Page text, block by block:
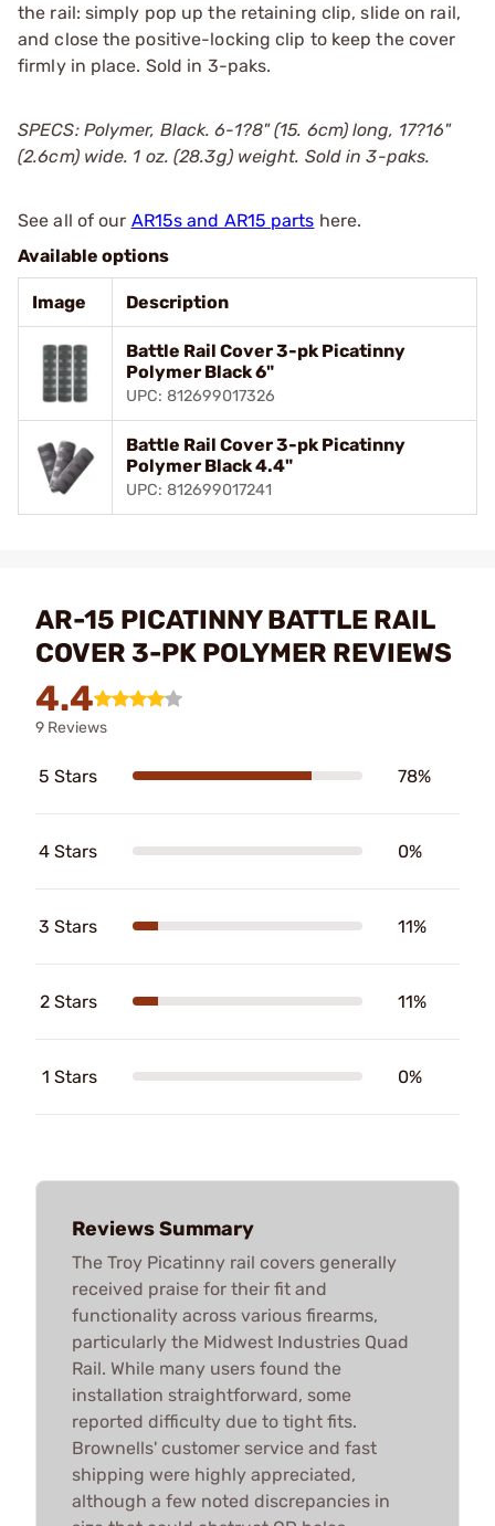
the rail: simply pop up the retaining clip, slide on rail,
and close the positive-locking clip to keep the cover
firmly in place. Sold in 3-paks.
SPECS: Polymer, Black. 6-1?8" (15. 6cm) long, 17?16"
(2.6cm) wide. 1 oz. (28.3g) weight. Sold in 3-paks.
See all of our AR15s and AR15 parts here.
Available options
Image Description
Battle Rail Cover 3-pk Picatinny
Polymer Black 6"
UPC: 812699017326
Battle Rail Cover 3-pk Picatinny
Polymer Black 4.4"
UPC: 812699017241
AR-15 PICATINNY BATTLE RAIL
COVER 3-PK POLYMER REVIEWS
4.4
9 Reviews
5 Stars 78%
4 Stars 0%
3 Stars 11%
2 Stars 11%
1 Stars 0%
Reviews Summary
The Troy Picatinny rail covers generally
received praise for their fit and
functionality across various firearms,
particularly the Midwest Industries Quad
Rail. While many users found the
installation straightforward, some
reported difficulty due to tight fits.
Brownells' customer service and fast
shipping were highly appreciated,
although a few noted discrepancies in